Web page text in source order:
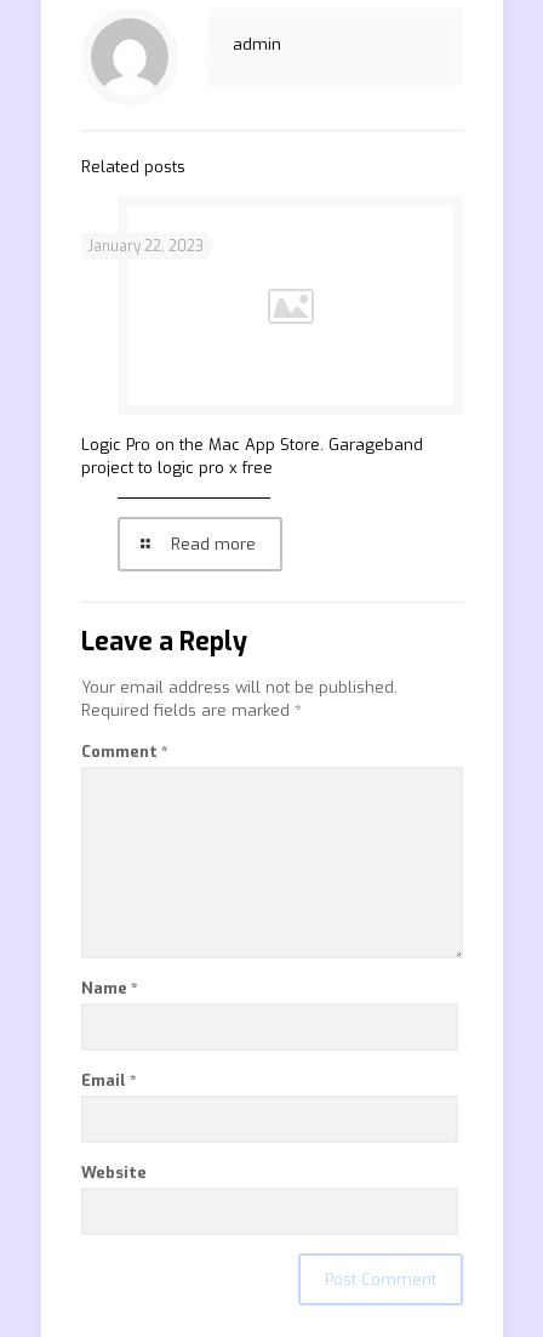
admin
Related posts
January 22, 2023
‎Logic Pro on the Mac App Store. Garageband
project to logic pro x free
Read more
Leave a Reply
Your email address will not be published.
Required fields are marked *
Comment *
Name *
Email *
Website